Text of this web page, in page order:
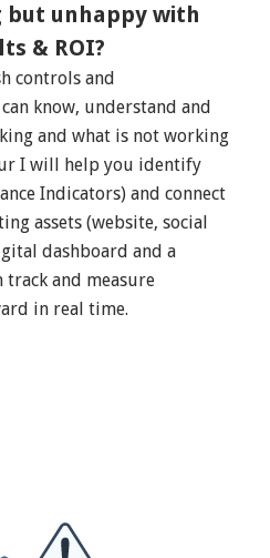
but unhappy with
& ROI?
controls and
know, understand and
and what is not working
I will help you identify
Indicators) and connect
assets (website, social
dashboard and a
track and measure
in real time.